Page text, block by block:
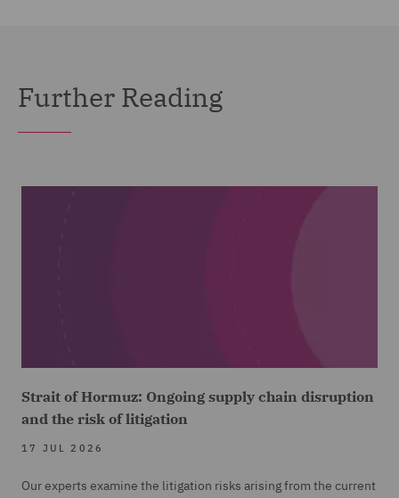
Further Reading
Strait of Hormuz: Ongoing supply chain disruption
and the risk of litigation
17 JUL 2026
Our experts examine the litigation risks arising from the current